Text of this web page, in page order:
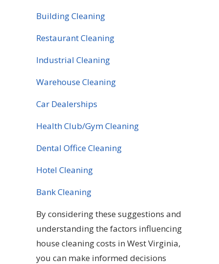
Building Cleaning
Restaurant Cleaning
Industrial Cleaning
Warehouse Cleaning
Car Dealerships
Health Club/Gym Cleaning
Dental Office Cleaning
Hotel Cleaning
Bank Cleaning
By considering these suggestions and
understanding the factors influencing
house cleaning costs in West Virginia,
you can make informed decisions